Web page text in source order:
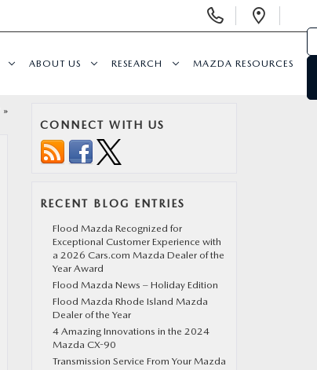
ABOUT US RESEARCH MAZDA RESOURCES
»
CONNECT WITH US
RECENT BLOG ENTRIES
Flood Mazda Recognized for
Exceptional Customer Experience with
a 2026 Cars.com Mazda Dealer of the
Year Award
Flood Mazda News – Holiday Edition
Flood Mazda Rhode Island Mazda
Dealer of the Year
4 Amazing Innovations in the 2024
Mazda CX-90
Transmission Service From Your Mazda